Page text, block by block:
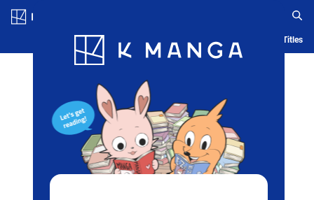
Blog App Ranking History Serialized Titles